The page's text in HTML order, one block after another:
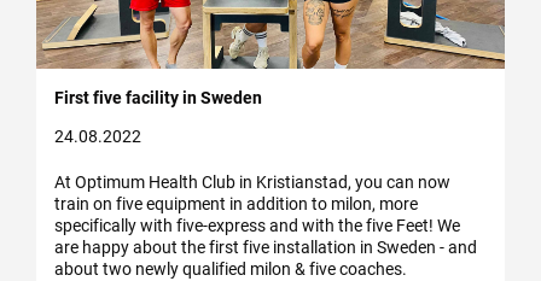
First five facility in Sweden
24.08.2022
At Optimum Health Club in Kristianstad, you can now
train on five equipment in addition to milon, more
specifically with five-express and with the five Feet! We
are happy about the first five installation in Sweden - and
about two newly qualified milon & five coaches.